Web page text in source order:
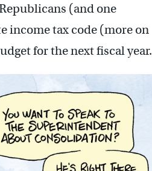
(and one
income tax code (more on
for the next fiscal year.